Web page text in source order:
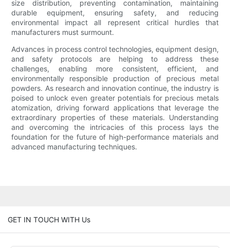
size distribution, preventing contamination, maintaining
durable equipment, ensuring safety, and reducing
environmental impact all represent critical hurdles that
manufacturers must surmount.
Advances in process control technologies, equipment design,
and safety protocols are helping to address these
challenges, enabling more consistent, efficient, and
environmentally responsible production of precious metal
powders. As research and innovation continue, the industry is
poised to unlock even greater potentials for precious metals
atomization, driving forward applications that leverage the
extraordinary properties of these materials. Understanding
and overcoming the intricacies of this process lays the
foundation for the future of high-performance materials and
advanced manufacturing techniques.
GET IN TOUCH WITH Us